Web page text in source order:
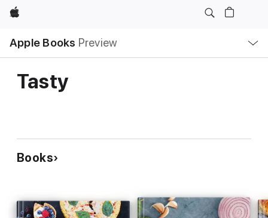
Apple
Apple Books Preview
Nav
Open
Menu
Tasty
Books